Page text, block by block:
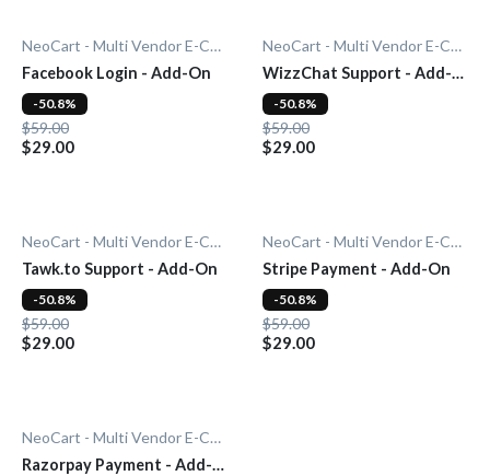
NeoCart - Multi Vendor E-Commerce
Facebook Login - Add-On
$59.00
$29.00
-50.8%
NeoCart - Multi Vendor E-Commerce
WizzChat Support - Add-
On
$59.00
$29.00
-50.8%
NeoCart - Multi Vendor E-Commerce
Tawk.to Support - Add-On
$59.00
$29.00
-50.8%
NeoCart - Multi Vendor E-Commerce
Stripe Payment - Add-On
$59.00
$29.00
-50.8%
NeoCart - Multi Vendor E-Commerce
Razorpay Payment - Add-